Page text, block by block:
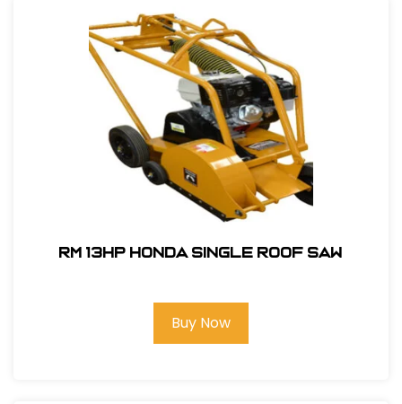
RM 13hp Honda Single Roof Saw
Buy Now